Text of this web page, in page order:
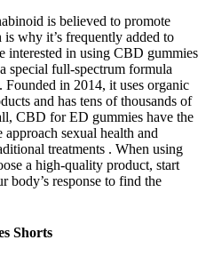
is believed to promote
why it’s frequently added to
interested in using CBD gummies
special full-spectrum formula
in 2014, it uses organic
and has tens of thousands of
CBD for ED gummies have the
sexual health and
treatments . When using
a high-quality product, start
body’s response to find the
Shorts